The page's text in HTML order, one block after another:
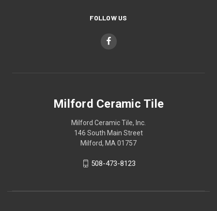
FOLLOW US
Milford Ceramic Tile
Milford Ceramic Tile, Inc.
146 South Main Street
Milford, MA 01757
508-473-8123